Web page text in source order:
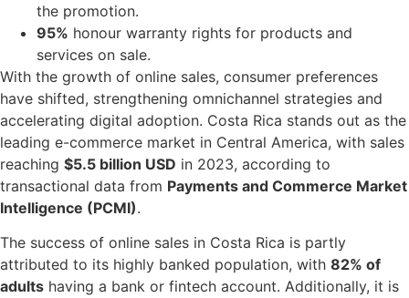
the promotion.
95% honour warranty rights for products and
services on sale.
With the growth of online sales, consumer preferences
have shifted, strengthening omnichannel strategies and
accelerating digital adoption. Costa Rica stands out as the
leading e-commerce market in Central America, with sales
reaching $5.5 billion USD in 2023, according to
transactional data from Payments and Commerce Market
Intelligence (PCMI).
The success of online sales in Costa Rica is partly
attributed to its highly banked population, with 82% of
adults having a bank or fintech account. Additionally, it is